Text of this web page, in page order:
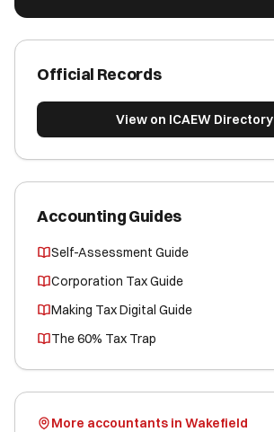
Official Records
View on ICAEW Directory
Accounting Guides
Self-Assessment Guide
Corporation Tax Guide
Making Tax Digital Guide
The 60% Tax Trap
More accountants in Wakefield